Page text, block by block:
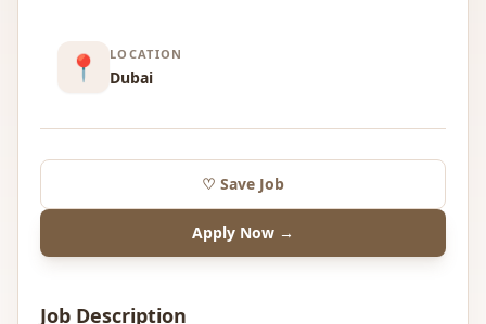
📍 LOCATION
Dubai
♡ Save Job
Apply Now →
Job Description